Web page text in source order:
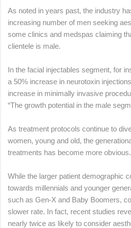
As noted in years past, the industry
increasing number of men seeking
some clinics and medspas claiming
clientele is male.
In the facial injectables segment, for
a 50% increase in neurotoxin
increase in minimally invasive
“The growth potential in the male
As treatment protocols continue to
women, young and old, the
treatments has become more obvious.
While the larger patient demographic
towards millennials and younger
such as Gen-X and Baby Boomers,
slower rate. In fact, recent studies
nearly twice as likely to consider